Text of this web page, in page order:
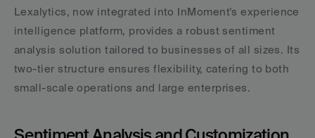
Lexalytics, now integrated into InMoment's experience
intelligence platform, provides a robust sentiment
analysis solution tailored to businesses of all sizes. Its
two-tier structure ensures flexibility, catering to both
small-scale operations and large enterprises.